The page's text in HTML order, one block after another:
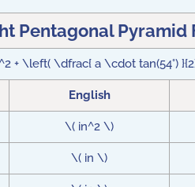
Pentagonal Pyramid
\left( \dfrac{ a \cdot tan(54°)
English
\( in^2 \)
\( in \)